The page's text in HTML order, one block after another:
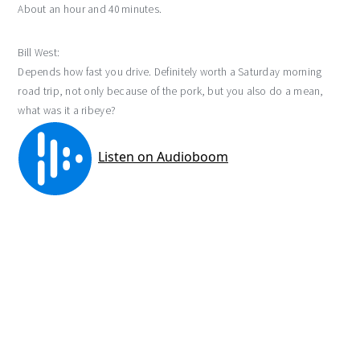
About an hour and 40 minutes.
Bill West:
Depends how fast you drive. Definitely worth a Saturday morning
road trip, not only because of the pork, but you also do a mean,
what was it a ribeye?